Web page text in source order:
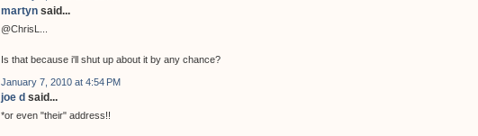
martyn said...
@ChrisL...
Is that because i'll shut up about it by any chance?
January 7, 2010 at 4:54 PM
joe d said...
*or even "their" address!!